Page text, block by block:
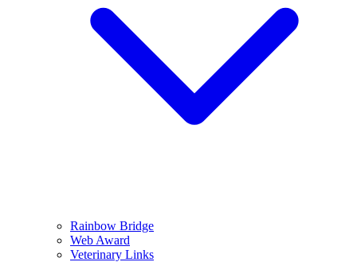
Rainbow Bridge
Web Award
Veterinary Links